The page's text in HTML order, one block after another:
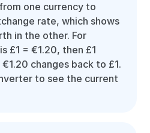
one currency to
rate, which shows
in the other. For
£1 = €1.20, then £1
changes back to £1.
to see the current